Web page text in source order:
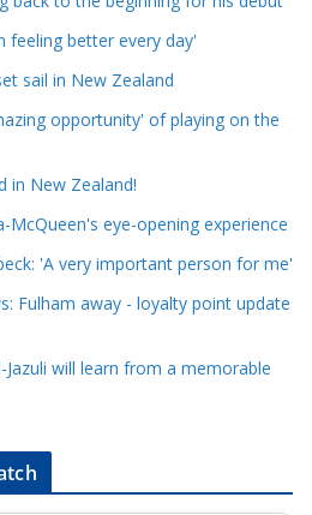
feeling better every day'
sail in New Zealand
opportunity' of playing on the
in New Zealand!
McQueen's eye-opening experience
'A very important person for me'
Fulham away - loyalty point update
will learn from a memorable